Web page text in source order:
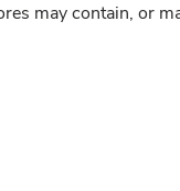
may contain, or